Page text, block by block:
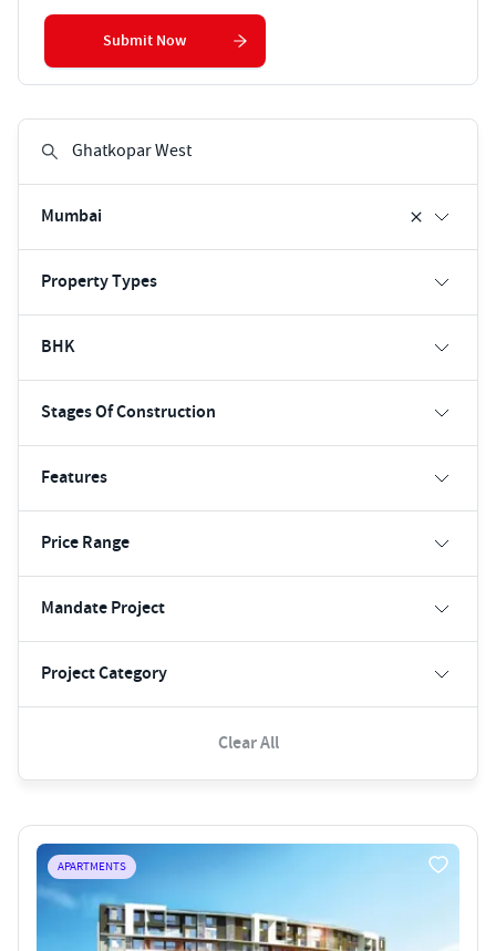
Mumbai
Property Types
BHK
Stages Of Construction
Features
Price Range
Mandate Project
Project Category
Clear All
APARTMENTS
Submit Now